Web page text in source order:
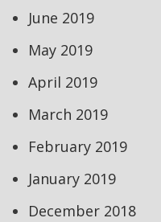
June 2019
May 2019
April 2019
March 2019
February 2019
January 2019
December 2018